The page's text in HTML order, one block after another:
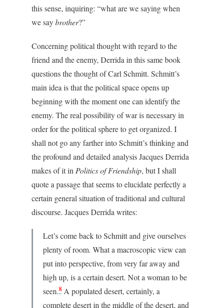
this sense, inquiring: “what are we saying when
we saybrother?”
Concerning political thought with regard to the
friend and the enemy, Derrida in this same book
questions the thought of Carl Schmitt. Schmitt’s
main idea is that the political space opens up
beginning with the moment one can identify the
enemy. The real possibility of war is necessary in
order for the political sphere to get organized. I
shall not go any farther into Schmitt’s thinking and
the profound and detailed analysis Jacques Derrida
makes of it in Politics of Friendship, but I shall
quote a passage that seems to elucidate perfectly a
certain general situation of traditional and cultural
discourse. Jacques Derrida writes:
Let’s come back to Schmitt and give ourselves
plenty of room. What a macroscopic view can
put into perspective, from very far away and
high up, is a certain desert. Not a woman to be
seen.8 A populated desert, certainly, a
complete desert in the middle of the desert, and